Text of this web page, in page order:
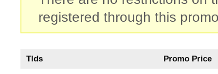
registered through this
Tlds Promo Price